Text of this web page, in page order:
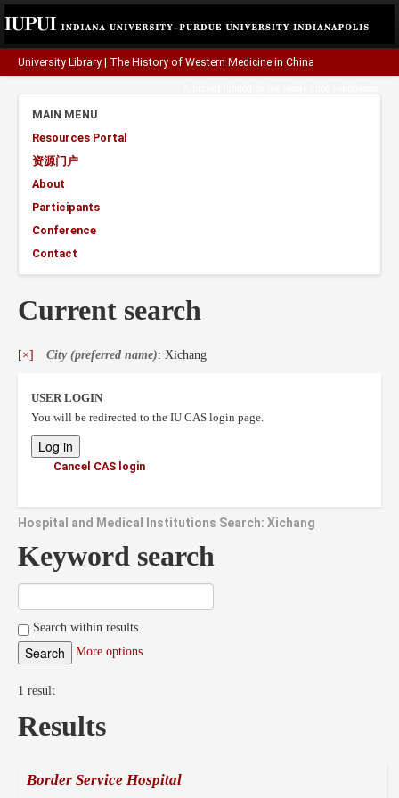
University Library The History of Western Medicine in China
MAIN MENU
Resources Portal
资源门户
About
Participants
Conference
Contact
Current search
[×] City (preferred name): Xichang
USER LOGIN
You will be redirected to the IU CAS login page.
Cancel CAS login
Hospital and Medical Institutions Search: Xichang
Keyword search
Search within results
More options
1 result
Results
Border Service Hospital